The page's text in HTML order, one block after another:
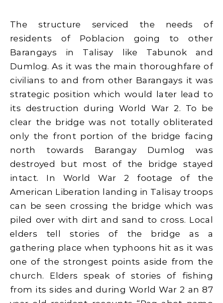
The structure serviced the needs of
residents of Poblacion going to other
Barangays in Talisay like Tabunok and
Dumlog. As it was the main thoroughfare of
civilians to and from other Barangays it was
strategic position which would later lead to
its destruction during World War 2. To be
clear the bridge was not totally obliterated
only the front portion of the bridge facing
north towards Barangay Dumlog was
destroyed but most of the bridge stayed
intact. In World War 2 footage of the
American Liberation landing in Talisay troops
can be seen crossing the bridge which was
piled over with dirt and sand to cross. Local
elders tell stories of the bridge as a
gathering place when typhoons hit as it was
one of the strongest points aside from the
church. Elders speak of stories of fishing
from its sides and during World War 2 an 87